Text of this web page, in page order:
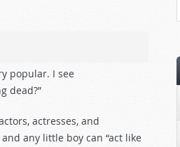
popular. I see
dead?”
actresses, and
any little boy can “act like